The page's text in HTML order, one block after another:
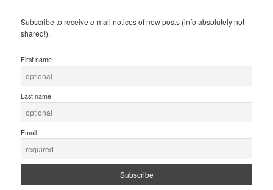
Subscribe to receive e-mail notices of new posts (info absolutely not
shared!).
First name
Last name
Email